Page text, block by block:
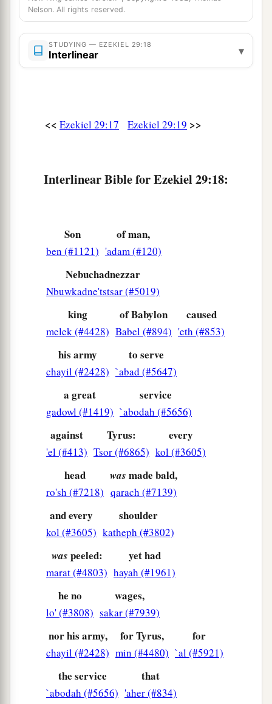
20 I have given him the land of Egypt
a
LordGod. ‡
21‘In that dayaI will cause the horn of the house
know that IamtheLord.’ ” ‡
Nelson. All rights reserved.
STUDYING — EZEKIEL 29:18
Interlinear ▾
<< Ezekiel 29:17 Ezekiel 29:19 >>
Interlinear Bible for Ezekiel 29:18:
Son
ben (#1121)
of man,
'adam (#120)
Nebuchadnezzar
Nbuwkadne'tstsar (#5019)
king
melek (#4428)
of Babylon
Babel (#894)
caused
'eth (#853)
his army
chayil (#2428)
to serve
`abad (#5647)
a great
gadowl (#1419)
service
`abodah (#5656)
against
'el (#413)
Tyrus:
Tsor (#6865)
every
kol (#3605)
head
ro'sh (#7218)
was made bald,
qarach (#7139)
and every
kol (#3605)
shoulder
katheph (#3802)
was peeled:
marat (#4803)
yet had
hayah (#1961)
he no
lo' (#3808)
wages,
sakar (#7939)
nor his army,
chayil (#2428)
for Tyrus,
min (#4480)
for
`al (#5921)
the service
`abodah (#5656)
that
'aher (#834)